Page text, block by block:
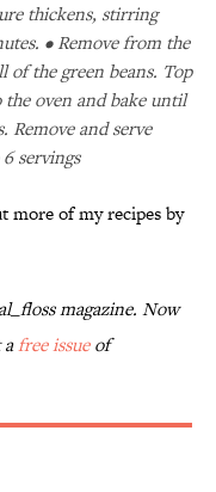
thickens, stirring
• Remove from the
of the green beans. Top
oven and bake until
Remove and serve
servings
more of my recipes by
magazine. Now
free issueof